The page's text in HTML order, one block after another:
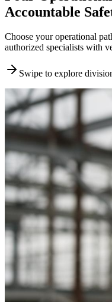
Accountable
Choose your operational
authorized specialists with
Swipe to explore